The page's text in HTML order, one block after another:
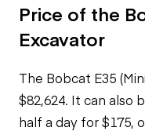
Price of the
Excavator
The Bobcat E35
$82,624. It can also
half a day for $175,